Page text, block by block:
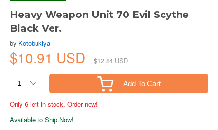
Heavy Weapon Unit 70 Evil Scythe
Black Ver.
by Kotobukiya
$10.91 USD $12.84 USD
Add To Cart
Only 6 left in stock. Order now!
Available to Ship Now!